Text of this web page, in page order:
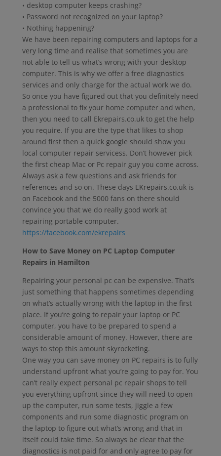
• desktop computer keeps crashing?
• Password not recognized on your laptop?
• Nothing happening?
We have been repairing computers and laptops for a
very long time and realise that sometimes you are
not able to tell us what’s wrong with your desktop
computer. This is why we offer a free diagnostics
services and only charge for the actual work we do.
So once you have figured out that you definitely need
a professional to fix your home computer and when,
then you need to call Ekrepairs.co.uk to get the help
you require. If you are the type that likes to shop
around first then a quick google should show you
local computer repair servicess. Don’t however pick
the first cheap Mac or Pc repair guy you come across.
Always ask a few questions and ask friends for
references and so on. These days EKrepairs.co.uk is
on Facebook and the 5000 fans on there should
convince you that we do really good work at
repairing portable computer.
https://facebook.com/ekrepairs
How to Save Money on PC Laptop Computer
Repairs in Hamilton
Repairing your personal pc can be expensive. That’s
just something that happens sometimes depending
on what’s actually wrong with the laptop in the first
place. If you’re going to repair your laptop or PC
computer, you have to be prepared to spend a
considerable amount of money. However, there are
ways to stop this amount skyrocketing.
One way you can save money on PC repairs is to fully
understand upfront what you’re going to pay for. You
can’t really expect personal pc repair shops to tell
you everything upfront since they will need to open
up the computer, run some tests, jiggle a few
components and run some diagnostic program on
the laptop to figure out what’s wrong and that in
itself could take time. So always be clear that the
diagnostics is not paid for and only agree to pay for